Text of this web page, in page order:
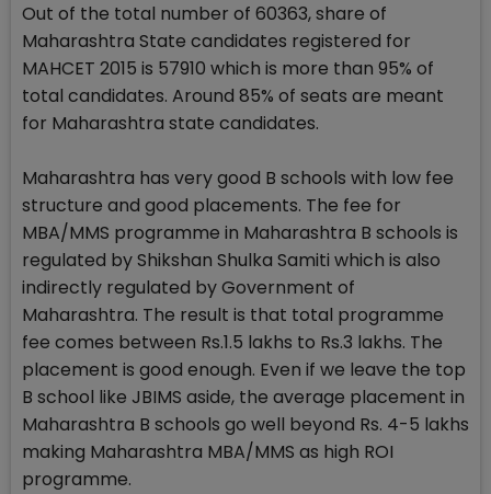
Out of the total number of 60363, share of
Maharashtra State candidates registered for
MAHCET 2015 is 57910 which is more than 95% of
total candidates. Around 85% of seats are meant
for Maharashtra state candidates.
Maharashtra has very good B schools with low fee
structure and good placements. The fee for
MBA/MMS programme in Maharashtra B schools is
regulated by Shikshan Shulka Samiti which is also
indirectly regulated by Government of
Maharashtra. The result is that total programme
fee comes between Rs.1.5 lakhs to Rs.3 lakhs. The
placement is good enough. Even if we leave the top
B school like JBIMS aside, the average placement in
Maharashtra B schools go well beyond Rs. 4-5 lakhs
making Maharashtra MBA/MMS as high ROI
programme.